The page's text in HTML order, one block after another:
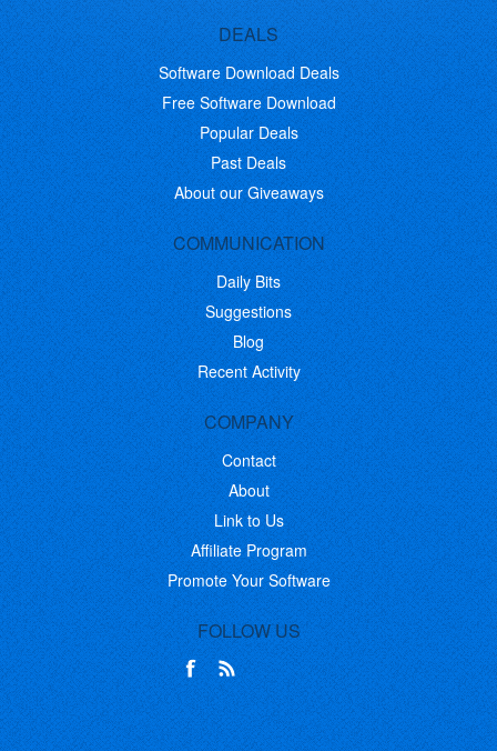
DEALS
Software Download Deals
Free Software Download
Popular Deals
Past Deals
About our Giveaways
COMMUNICATION
Daily Bits
Suggestions
Blog
Recent Activity
COMPANY
Contact
About
Link to Us
Affiliate Program
Promote Your Software
FOLLOW US